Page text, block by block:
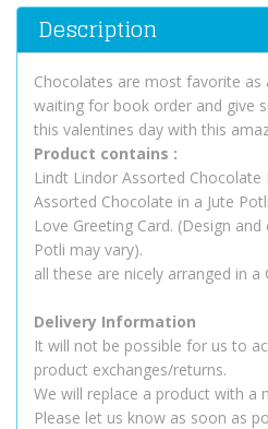
Description
Chocolates are most favorite
waiting for book order and give
this valentines day with this
Product contains :
Lindt Lindor Assorted Chocolate
Assorted Chocolate in a Jute
Love Greeting Card. (Design
Potli may vary).
all these are nicely arranged in a
Delivery Information
It will not be possible for us to
product exchanges/returns.
We will replace a product with a
Please let us know as soon as